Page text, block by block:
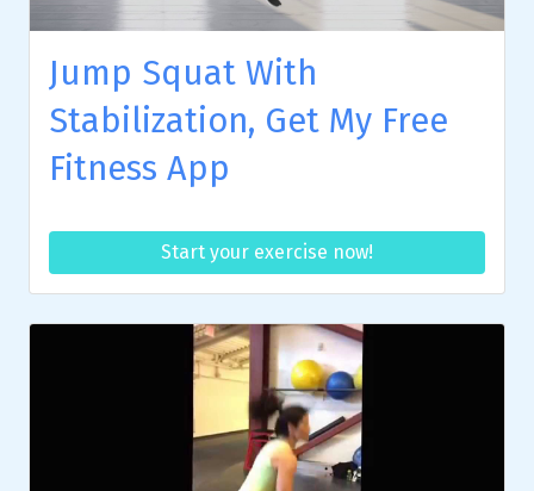
Jump Squat With
Stabilization, Get My Free
Fitness App
Start your exercise now!